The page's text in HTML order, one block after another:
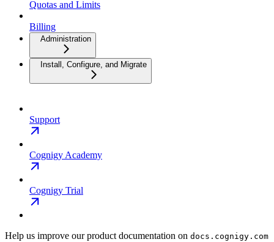
Quotas and Limits
Billing
Administration
Install, Configure, and Migrate
Support
Cognigy Academy
Cognigy Trial
Help us improve our product documentation on docs.cognigy.com